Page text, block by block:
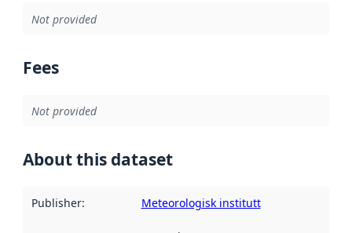
Not provided
Fees
Not provided
About this dataset
Publisher: Meteorologisk institutt